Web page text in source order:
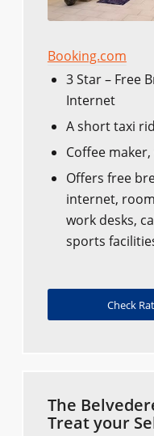
Booking.com
3 Star – Free
Internet
A short taxi
Coffee
Offers free
internet,
work desks,
sports
Check
The
Treat your